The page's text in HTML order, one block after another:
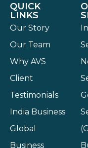
QUICK
LINKS
Our Story
Our Team
Why AVS
Client
Testimonials
India Business
Global
Business